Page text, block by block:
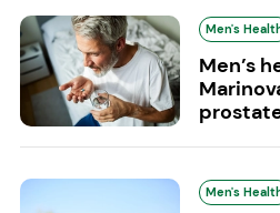
Men's
Men’s
Men's